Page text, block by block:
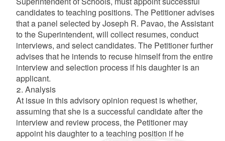
candidates to teaching positions. The Petitioner advises
that a panel selected by Joseph R. Pavao, the Assistant
to the Superintendent, will collect resumes, conduct
interviews, and select candidates. The Petitioner further
advises that he intends to recuse himself from the entire
interview and selection process if his daughter is an
applicant.
2. Analysis
At issue in this advisory opinion request is whether,
assuming that she is a successful candidate after the
interview and review process, the Petitioner may
appoint his daughter to a teaching position if he